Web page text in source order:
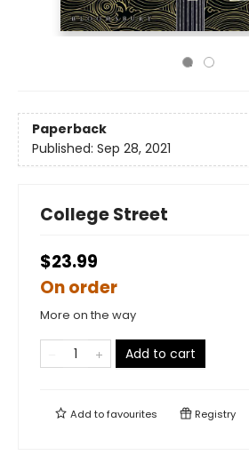
Paperback
Published: Sep 28, 2021
College Street
$23.99
On order
More on the way
Add to cart
Add tofavourites Registry